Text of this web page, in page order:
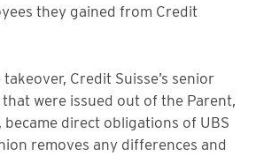
they gained from Credit
Credit Suisse’s senior
were issued out of the Parent,
became direct obligations of UBS
removes any differences and